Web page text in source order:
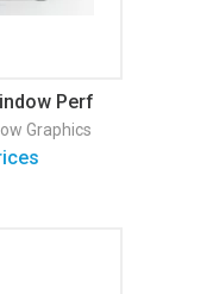
Perf
Graphics